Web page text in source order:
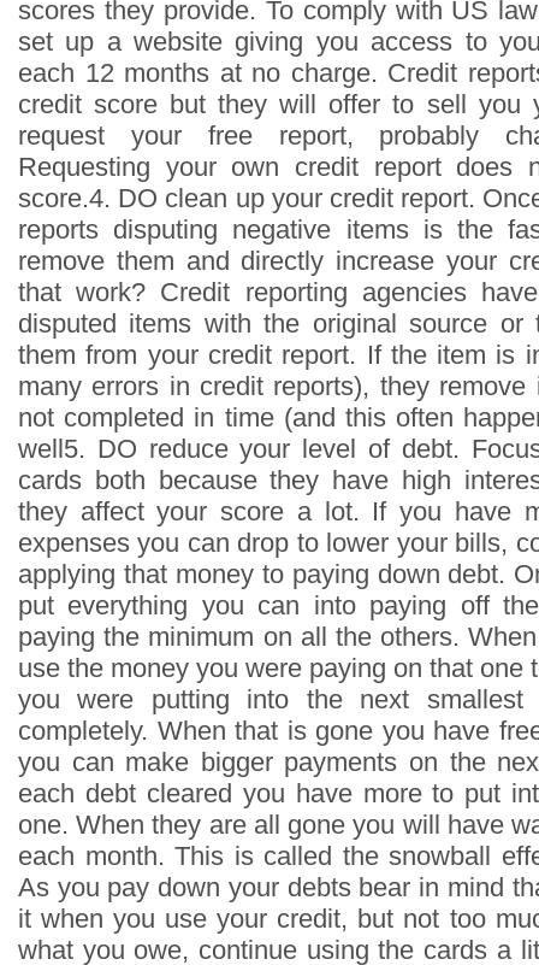
scores they provide. To comply with US
set up a website giving you access to
each 12 months at no charge. Credit
credit score but they will offer to sell you
request your free report, probably
Requesting your own credit report does
score.4. DO clean up your credit report.
reports disputing negative items is the
remove them and directly increase your
that work? Credit reporting agencies
disputed items with the original source or
them from your credit report. If the item is
many errors in credit reports), they
not completed in time (and this often
well5. DO reduce your level of debt.
cards both because they have high
they affect your score a lot. If you have
expenses you can drop to lower your bills,
applying that money to paying down debt.
put everything you can into paying off
paying the minimum on all the others.
use the money you were paying on that one
you were putting into the next
completely. When that is gone you have
you can make bigger payments on the
each debt cleared you have more to put
one. When they are all gone you will have
each month. This is called the snowball
As you pay down your debts bear in mind
it when you use your credit, but not too
what you owe, continue using the cards a